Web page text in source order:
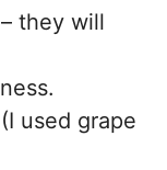
– they will
used grape